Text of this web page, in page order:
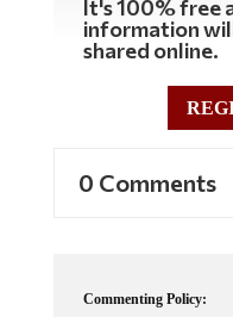
information
shared online.